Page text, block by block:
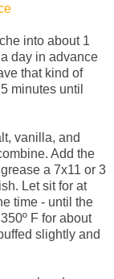
into about 1
day in advance
that kind of
minutes until
vanilla, and
Add the
a 7x11 or 3
Let sit for at
time - until the
F for about
slightly and